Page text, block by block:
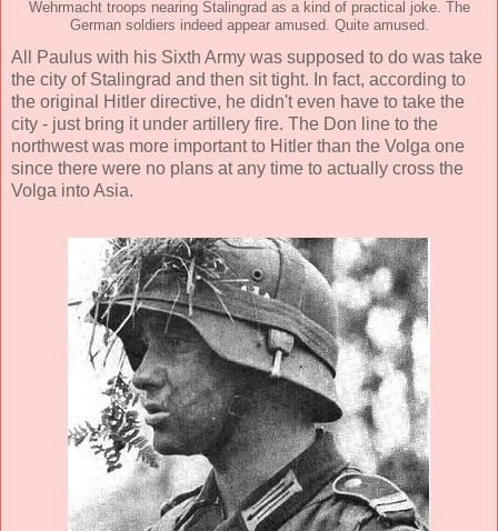
Wehrmacht troops nearing Stalingrad as a kind of practical joke. The
German soldiers indeed appear amused. Quite amused.
All Paulus with his Sixth Army was supposed to do was take
the city of Stalingrad and then sit tight. In fact, according to
the original Hitler directive, he didn't even have to take the
city - just bring it under artillery fire. The Don line to the
northwest was more important to Hitler than the Volga one
since there were no plans at any time to actually cross the
Volga into Asia.